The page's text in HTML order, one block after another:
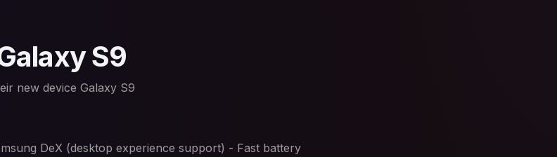
S9
new device Galaxy S9
DeX (desktop experience support) - Fast battery